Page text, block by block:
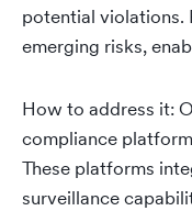
potential violations.
emerging risks,
How to address it:
compliance
These platforms
surveillance